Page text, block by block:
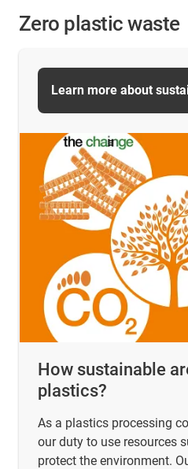
Zero plastic waste
How sustainable
plastics?
As a plastics processing
our duty to use resources
protect the environment.
Learn more about